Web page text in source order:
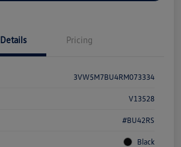
Details Pricing
3VW5M7BU4RM073334
V13528
#BU42RS
Black